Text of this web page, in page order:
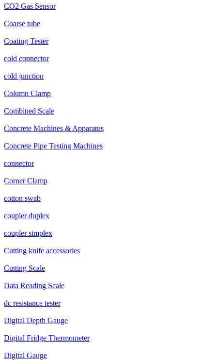
CO2 Gas Sensor
Coarse tube
Coating Tester
cold connector
cold junction
Column Clamp
Combined Scale
Concrete Machines & Apparatus
Concrete Pipe Testing Machines
connector
Corner Clamp
cotton swab
coupler duplex
coupler simplex
Cutting knife accessories
Cutting Scale
Data Reading Scale
dc resistance tester
Digital Depth Gauge
Digital Fridge Thermometer
Digital Gauge